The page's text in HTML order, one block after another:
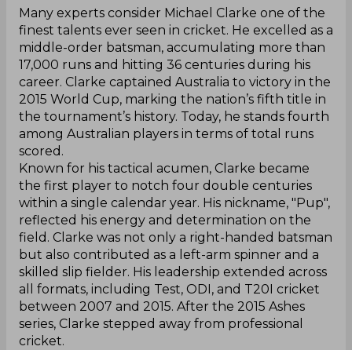
Many experts consider Michael Clarke one of the
finest talents ever seen in cricket. He excelled as a
middle-order batsman, accumulating more than
17,000 runs and hitting 36 centuries during his
career. Clarke captained Australia to victory in the
2015 World Cup, marking the nation’s fifth title in
the tournament’s history. Today, he stands fourth
among Australian players in terms of total runs
scored.
Known for his tactical acumen, Clarke became
the first player to notch four double centuries
within a single calendar year. His nickname, "Pup",
reflected his energy and determination on the
field. Clarke was not only a right-handed batsman
but also contributed as a left-arm spinner and a
skilled slip fielder. His leadership extended across
all formats, including Test, ODI, and T20I cricket
between 2007 and 2015. After the 2015 Ashes
series, Clarke stepped away from professional
cricket.